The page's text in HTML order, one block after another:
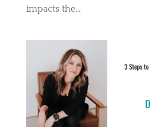
impacts the...